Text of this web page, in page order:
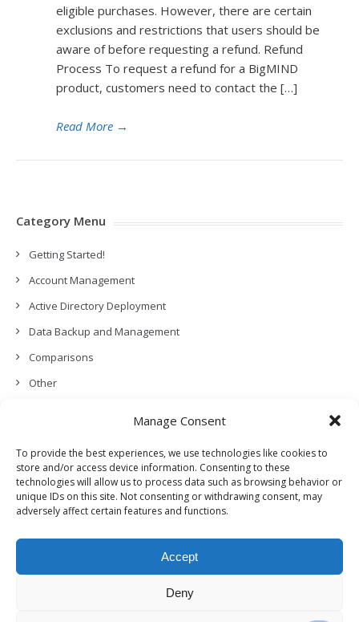
Manage Consent
To provide the best experiences, we use technologies like cookies to
store and/or access device information. Consenting to these
technologies will allow us to process data such as browsing behavior or
unique IDs on this site. Not consenting or withdrawing consent, may
adversely affect certain features and functions.
Accept
Deny
eligible purchases. However, there are certain
exclusions and restrictions that users should be
aware of before requesting a refund. Refund
Process To request a refund for a BigMIND
product, customers need to contact the […]
Read More →
Category Menu
Getting Started!
Account Management
Active Directory Deployment
Data Backup and Management
Comparisons
Other
Permissions, Privacy and Security
Features and Functionalities
User Management
Troubleshooting and Error Handling
Release Notes (What’s New!)